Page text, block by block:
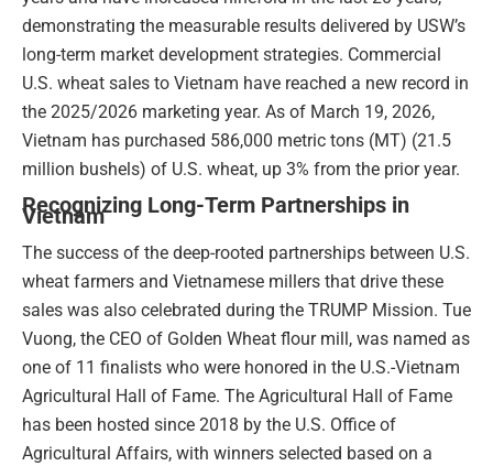
demonstrating the measurable results delivered by USW’s
long-term market development strategies. Commercial
U.S. wheat sales to Vietnam have reached a new record in
the 2025/2026 marketing year. As of March 19, 2026,
Vietnam has purchased 586,000 metric tons (MT) (21.5
million bushels) of U.S. wheat, up 3% from the prior year.
Recognizing Long-Term Partnerships in
Vietnam
The success of the deep-rooted partnerships between U.S.
wheat farmers and Vietnamese millers that drive these
sales was also celebrated during the TRUMP Mission. Tue
Vuong, the CEO of Golden Wheat flour mill, was named as
one of 11 finalists who were honored in the U.S.-Vietnam
Agricultural Hall of Fame. The Agricultural Hall of Fame
has been hosted since 2018 by the U.S. Office of
Agricultural Affairs, with winners selected based on a